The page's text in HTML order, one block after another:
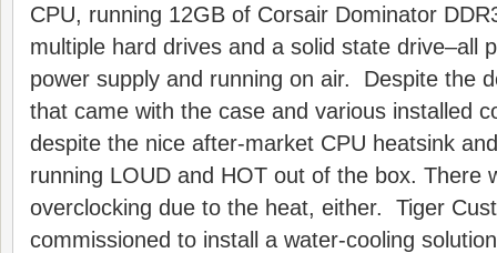
CPU, running 12GB of Corsair Dominator
multiple hard drives and a solid state drive–all
power supply and running on air. Despite the
that came with the case and various installed
despite the nice after-market CPU heatsink
running LOUD and HOT out of the box. There
overclocking due to the heat, either. Tiger
commissioned to install a water-cooling